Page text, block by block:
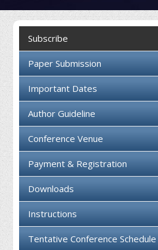
Subscribe
Paper Submission
Important Dates
Author Guideline
Conference Venue
Payment & Registration
Downloads
Instructions
Tentative Conference Schedule